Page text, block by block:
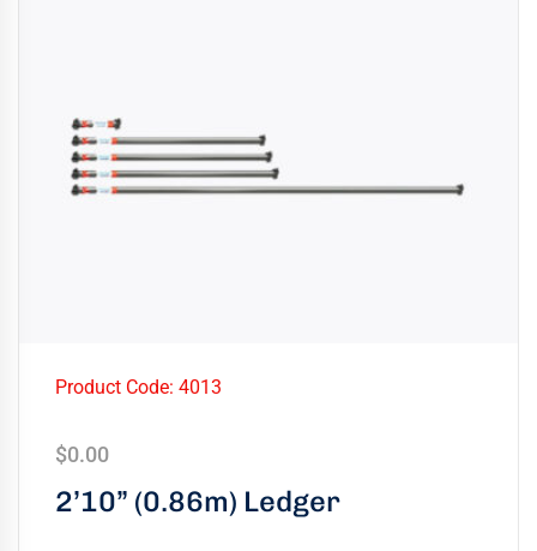
2’10” (0.86m) Ledger
$0.00
Product Code: 4013